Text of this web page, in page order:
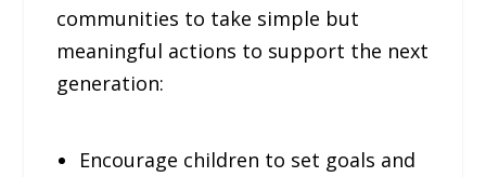
communities to take simple but
meaningful actions to support the next
generation:
Encourage children to set goals and